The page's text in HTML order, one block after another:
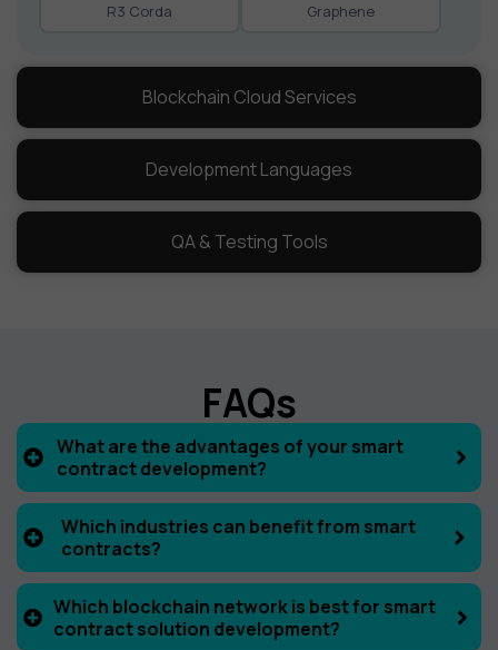
Blockchain Cloud Services
Development Languages
QA & Testing Tools
R3 Corda Graphene
FAQs
What are the advantages of your smart
contract development?
Which industries can benefit from smart
contracts?
Which blockchain network is best for smart
contract solution development?